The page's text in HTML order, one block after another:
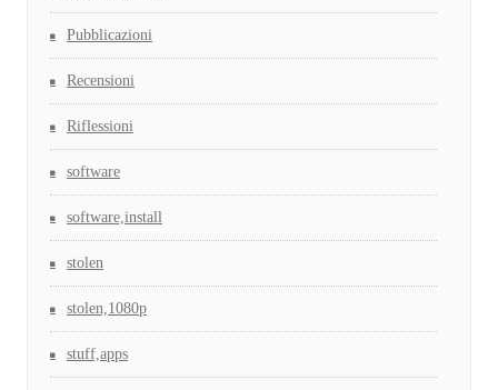
Pubblicazioni
Recensioni
Riflessioni
software
software,install
stolen
stolen,1080p
stuff,apps